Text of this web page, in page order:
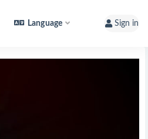
Language Sign in